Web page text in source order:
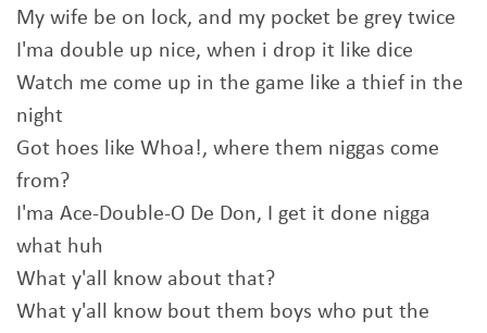
My wife be on lock, and my pocket be grey twice
I'ma double up nice, when i drop it like dice
Watch me come up in the game like a thief in the
night
Got hoes like Whoa!, where them niggas come
from?
I'ma Ace-Double-O De Don, I get it done nigga
what huh
What y'all know about that?
What y'all know bout them boys who put the